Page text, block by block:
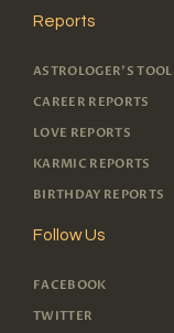
Reports
ASTROLOGER'S
CAREER REPORTS
LOVE REPORTS
KARMIC REPORTS
BIRTHDAY REPORTS
Follow Us
FACEBOOK
TWITTER